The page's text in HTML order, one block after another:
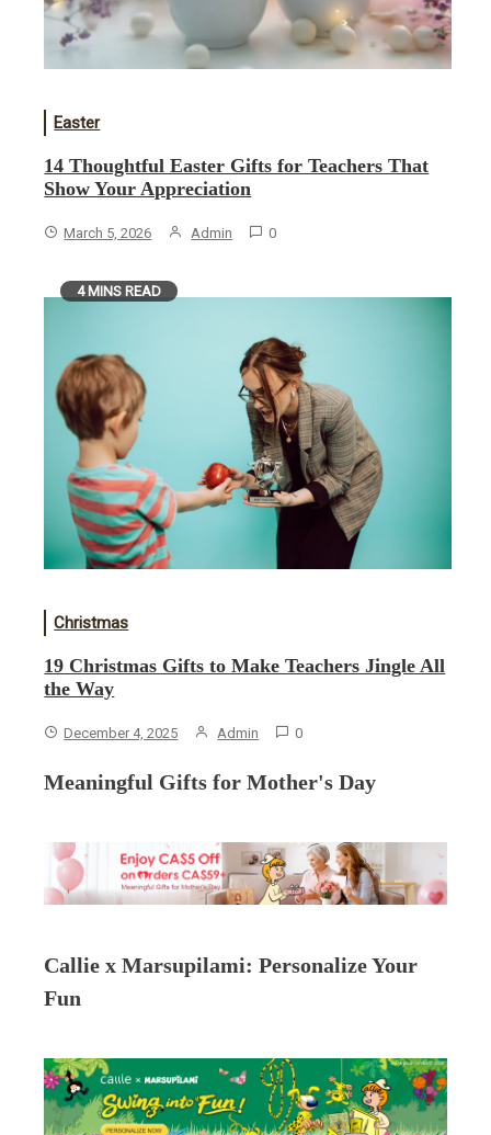
Easter
14 Thoughtful Easter Gifts for Teachers That
Show Your Appreciation
March 5, 2026 Admin 0
4 MINS READ
Christmas
19 Christmas Gifts to Make Teachers Jingle All
the Way
December 4, 2025 Admin 0
Meaningful Gifts for Mother's Day
Callie x Marsupilami: Personalize Your
Fun